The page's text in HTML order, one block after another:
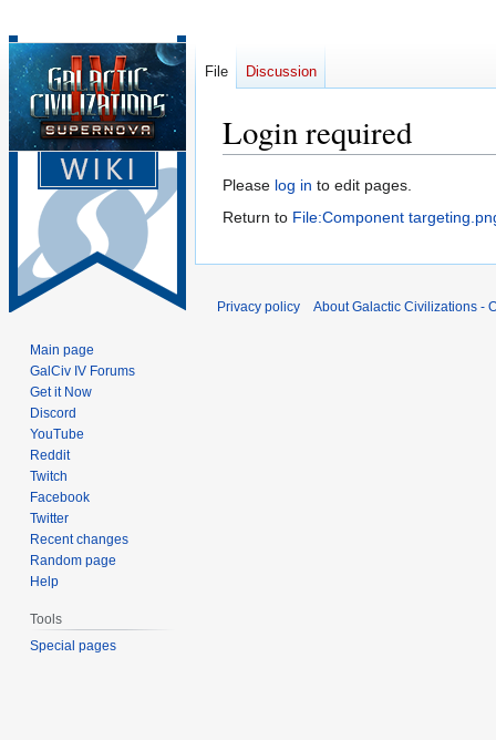
Login required
Jump
to
Jump
to
Please log in to edit pages.
Return to File:Component
File Discussion
Main page
GalCiv IV Forums
Get it Now
Discord
YouTube
Reddit
Twitch
Facebook
Twitter
Recent changes
Random page
Help
Tools
Special pages
Privacy policy About Galactic Civilizations -